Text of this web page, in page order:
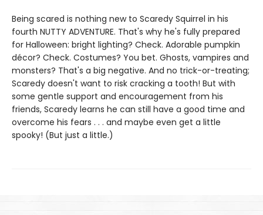
Being scared is nothing new to Scaredy Squirrel in his
fourth NUTTY ADVENTURE. That's why he's fully prepared
for Halloween: bright lighting? Check. Adorable pumpkin
décor? Check. Costumes? You bet. Ghosts, vampires and
monsters? That's a big negative. And no trick-or-treating;
Scaredy doesn't want to risk cracking a tooth! But with
some gentle support and encouragement from his
friends, Scaredy learns he can still have a good time and
overcome his fears . . . and maybe even get a little
spooky! (But just a little.)